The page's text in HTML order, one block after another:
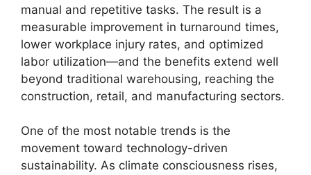
manual and repetitive tasks. The result is a
measurable improvement in turnaround times,
lower workplace injury rates, and optimized
labor utilization—and the benefits extend well
beyond traditional warehousing, reaching the
construction, retail, and manufacturing sectors.
One of the most notable trends is the
movement toward technology-driven
sustainability. As climate consciousness rises,